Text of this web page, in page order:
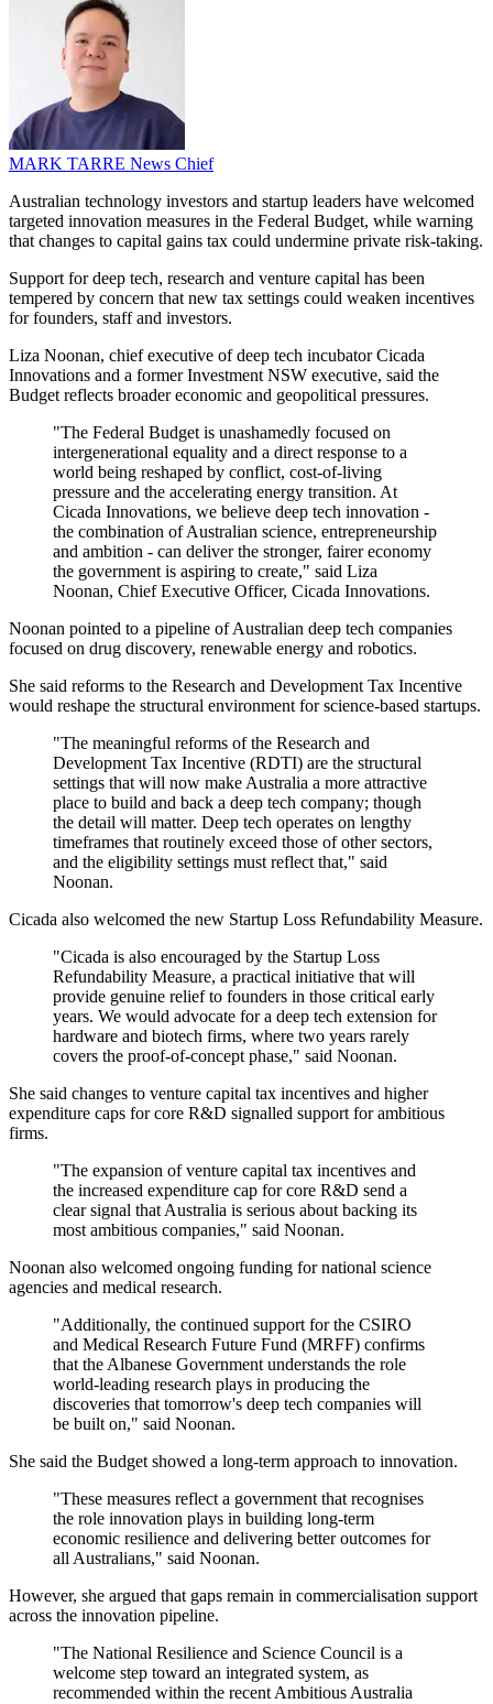
MARK TARRE News Chief
Australian technology investors and startup leaders have welcomed
targeted innovation measures in the Federal Budget, while warning
that changes to capital gains tax could undermine private risk-taking.
Support for deep tech, research and venture capital has been
tempered by concern that new tax settings could weaken incentives
for founders, staff and investors.
Liza Noonan, chief executive of deep tech incubator Cicada
Innovations and a former Investment NSW executive, said the
Budget reflects broader economic and geopolitical pressures.
"The Federal Budget is unashamedly focused on
intergenerational equality and a direct response to a
world being reshaped by conflict, cost-of-living
pressure and the accelerating energy transition. At
Cicada Innovations, we believe deep tech innovation -
the combination of Australian science, entrepreneurship
and ambition - can deliver the stronger, fairer economy
the government is aspiring to create," said Liza
Noonan, Chief Executive Officer, Cicada Innovations.
Noonan pointed to a pipeline of Australian deep tech companies
focused on drug discovery, renewable energy and robotics.
She said reforms to the Research and Development Tax Incentive
would reshape the structural environment for science-based startups.
"The meaningful reforms of the Research and
Development Tax Incentive (RDTI) are the structural
settings that will now make Australia a more attractive
place to build and back a deep tech company; though
the detail will matter. Deep tech operates on lengthy
timeframes that routinely exceed those of other sectors,
and the eligibility settings must reflect that," said
Noonan.
Cicada also welcomed the new Startup Loss Refundability Measure.
"Cicada is also encouraged by the Startup Loss
Refundability Measure, a practical initiative that will
provide genuine relief to founders in those critical early
years. We would advocate for a deep tech extension for
hardware and biotech firms, where two years rarely
covers the proof-of-concept phase," said Noonan.
She said changes to venture capital tax incentives and higher
expenditure caps for core R&D signalled support for ambitious
firms.
"The expansion of venture capital tax incentives and
the increased expenditure cap for core R&D send a
clear signal that Australia is serious about backing its
most ambitious companies," said Noonan.
Noonan also welcomed ongoing funding for national science
agencies and medical research.
"Additionally, the continued support for the CSIRO
and Medical Research Future Fund (MRFF) confirms
that the Albanese Government understands the role
world-leading research plays in producing the
discoveries that tomorrow's deep tech companies will
be built on," said Noonan.
She said the Budget showed a long-term approach to innovation.
"These measures reflect a government that recognises
the role innovation plays in building long-term
economic resilience and delivering better outcomes for
all Australians," said Noonan.
However, she argued that gaps remain in commercialisation support
across the innovation pipeline.
"The National Resilience and Science Council is a
welcome step toward an integrated system, as
recommended within the recent Ambitious Australia